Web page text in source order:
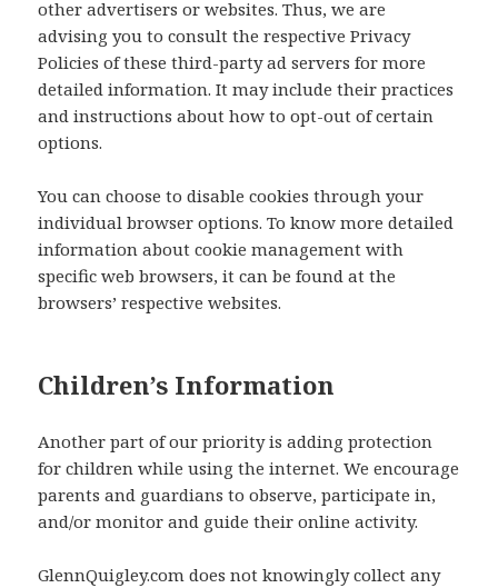
other advertisers or websites. Thus, we are
advising you to consult the respective Privacy
Policies of these third-party ad servers for more
detailed information. It may include their practices
and instructions about how to opt-out of certain
options.
You can choose to disable cookies through your
individual browser options. To know more detailed
information about cookie management with
specific web browsers, it can be found at the
browsers’ respective websites.
Children’s Information
Another part of our priority is adding protection
for children while using the internet. We encourage
parents and guardians to observe, participate in,
and/or monitor and guide their online activity.
GlennQuigley.com does not knowingly collect any